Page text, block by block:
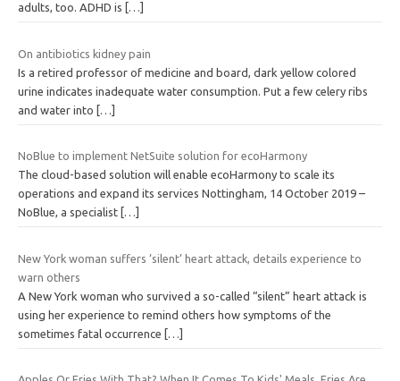
adults, too. ADHD is
[…]
On antibiotics kidney pain
Is a retired professor of medicine and board, dark yellow colored
urine indicates inadequate water consumption. Put a few celery ribs
and water into […]
NoBlue to implement NetSuite solution for ecoHarmony
The cloud-based solution will enable ecoHarmony to scale its
operations and expand its services Nottingham, 14 October 2019 –
NoBlue, a specialist […]
New York woman suffers ‘silent’ heart attack, details experience to
warn others
A New York woman who survived a so-called “silent” heart attack is
using her experience to remind others how symptoms of the
sometimes fatal occurrence […]